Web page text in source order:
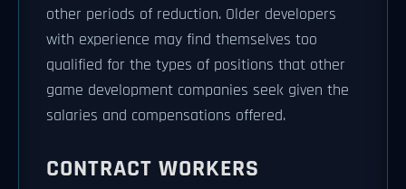
other periods of reduction. Older developers
with experience may find themselves too
qualified for the types of positions that other
game development companies seek given the
salaries and compensations offered.
CONTRACT WORKERS